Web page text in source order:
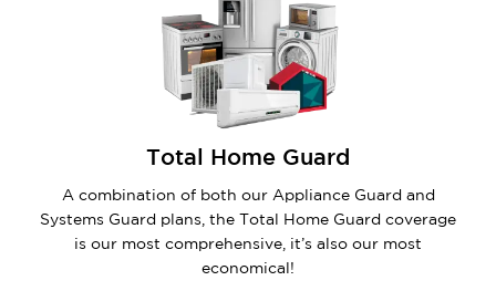
Total Home Guard
A combination of both our Appliance Guard and
Systems Guard plans, the Total Home Guard coverage
is our most comprehensive, it’s also our most
economical!